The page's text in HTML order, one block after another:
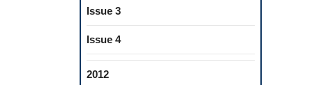
Issue 3
Issue 4
2012